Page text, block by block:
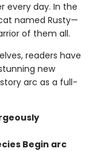
every day. In the
named Rusty—
of them all.
readers have
new
arc as a full-
Begin arc